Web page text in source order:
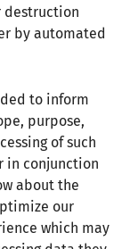
destruction
by automated
to inform
purpose,
of such
in conjunction
about the
our
which may